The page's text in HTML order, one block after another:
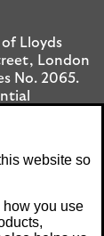
of Lloyds
London
No. 2065.
UK
website so
you use